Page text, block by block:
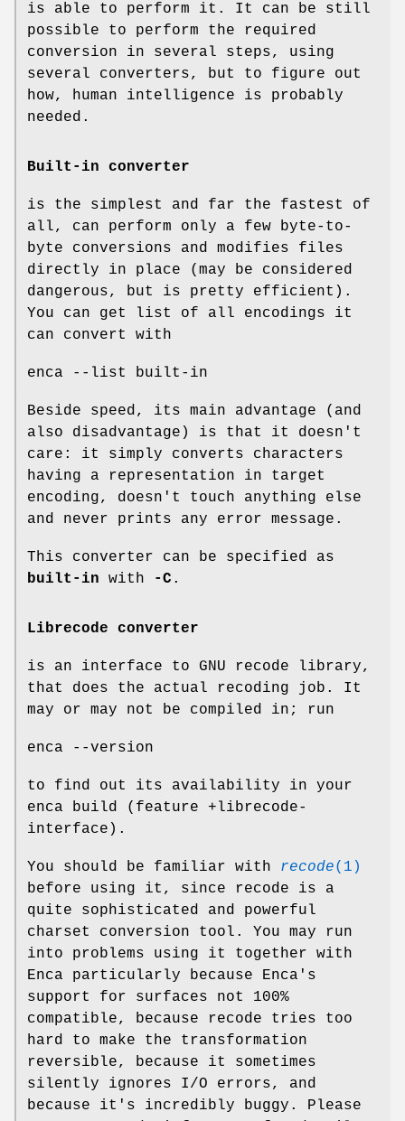
is able to perform it. It can be still
possible to perform the required
conversion in several steps, using
several converters, but to figure out
how, human intelligence is probably
needed.
Built-in converter
is the simplest and far the fastest of
all, can perform only a few byte-to-
byte conversions and modifies files
directly in place (may be considered
dangerous, but is pretty efficient).
You can get list of all encodings it
can convert with
enca --list built-in
Beside speed, its main advantage (and
also disadvantage) is that it doesn't
care: it simply converts characters
having a representation in target
encoding, doesn't touch anything else
and never prints any error message.
This converter can be specified as
built-in with -C .
Librecode converter
is an interface to GNU recode library,
that does the actual recoding job. It
may or may not be compiled in; run
enca --version
to find out its availability in your
enca build (feature +librecode-
interface).
You should be familiar with recode(1)
before using it, since recode is a
quite sophisticated and powerful
charset conversion tool. You may run
into problems using it together with
Enca particularly because Enca's
support for surfaces not 100%
compatible, because recode tries too
hard to make the transformation
reversible, because it sometimes
silently ignores I/O errors, and
because it's incredibly buggy. Please